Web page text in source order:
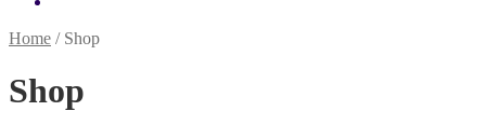
Home / Shop
Shop